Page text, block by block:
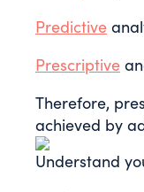
Predictive
Prescriptive
Therefore,
achieved by
Understand